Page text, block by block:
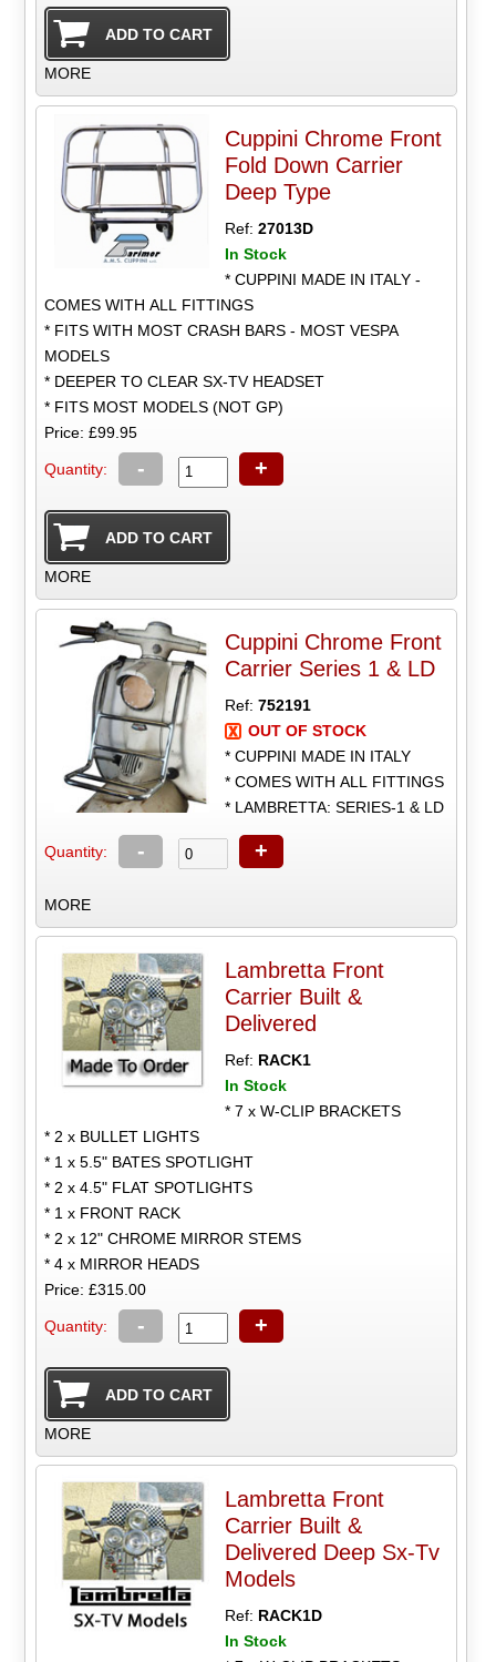
MORE
Cuppini Chrome Front
Fold Down Carrier
Deep Type
Ref:27013D
In Stock
* CUPPINI MADE IN ITALY -
COMES WITH ALL FITTINGS
* FITS WITH MOST CRASH BARS - MOST VESPA
MODELS
* DEEPER TO CLEAR SX-TV HEADSET
* FITS MOST MODELS (NOT GP)
Price: £99.95
Quantity: - +
MORE
Cuppini Chrome Front
Carrier Series 1 & LD
Ref:752191
OUT OF STOCK
* CUPPINI MADE IN ITALY
* COMES WITH ALL FITTINGS
* LAMBRETTA: SERIES-1 & LD
Quantity: - +
MORE
Lambretta Front
Carrier Built &
Delivered
Ref: RACK1
In Stock
* 7 x W-CLIP BRACKETS
* 2 x BULLET LIGHTS
* 1 x 5.5" BATES SPOTLIGHT
* 2 x 4.5" FLAT SPOTLIGHTS
* 1 x FRONT RACK
* 2 x 12" CHROME MIRROR STEMS
* 4 x MIRROR HEADS
Price: £315.00
Quantity: - +
MORE
Lambretta Front
Carrier Built &
Delivered Deep Sx-Tv
Models
Ref: RACK1D
In Stock